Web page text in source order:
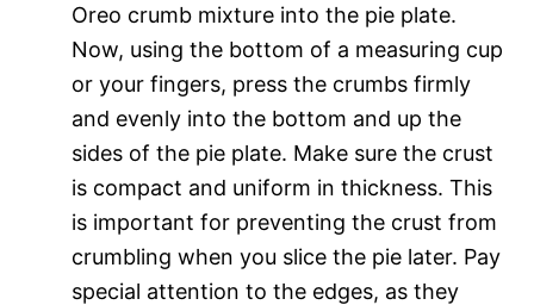
Oreo crumb mixture into the pie plate.
Now, using the bottom of a measuring cup
or your fingers, press the crumbs firmly
and evenly into the bottom and up the
sides of the pie plate. Make sure the crust
is compact and uniform in thickness. This
is important for preventing the crust from
crumbling when you slice the pie later. Pay
special attention to the edges, as they